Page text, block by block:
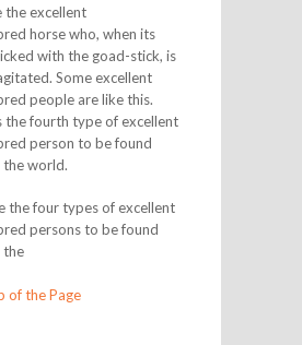
the excellent
horse who, when its
with the goad-stick, is
Some excellent
people are like this.
the fourth type of excellent
person to be found
the world.
the four types of excellent
persons to be found
the
of the Page